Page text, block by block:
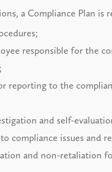
a Compliance Plan is
responsible for the
reporting to the
and self-
compliance issues and
and non-retaliation